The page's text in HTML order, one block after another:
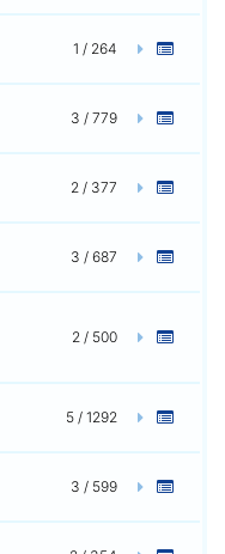
1 / 264
3 / 779
2 / 377
3 / 687
2 / 500
5 / 1292
3 / 599